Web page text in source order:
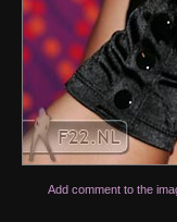
Add comment to the